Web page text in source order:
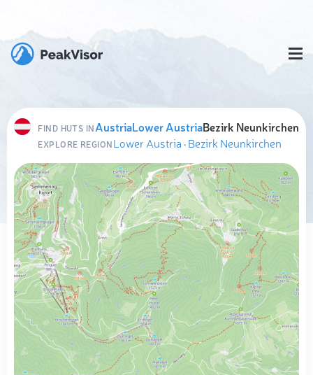
FIND HUTS INAustriaLower AustriaBezirk Neunkirchen
EXPLORE REGIONLower Austria ·Bezirk Neunkirchen